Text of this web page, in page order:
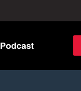
Podcast